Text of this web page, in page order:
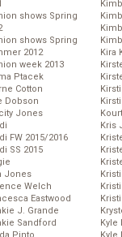
shows Spring
shows Spring
2012
week 2013
Ptacek
Cotton
Dobson
Jones
FW 2015/2016
SS 2015
Jones
Welch
Eastwood
J. Grande
Sandford
Kira
Kris
Kyle